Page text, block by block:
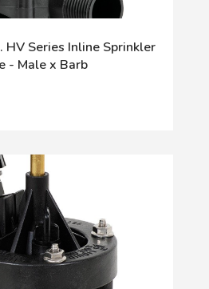
HV Series Inline Sprinkler
- Male x Barb